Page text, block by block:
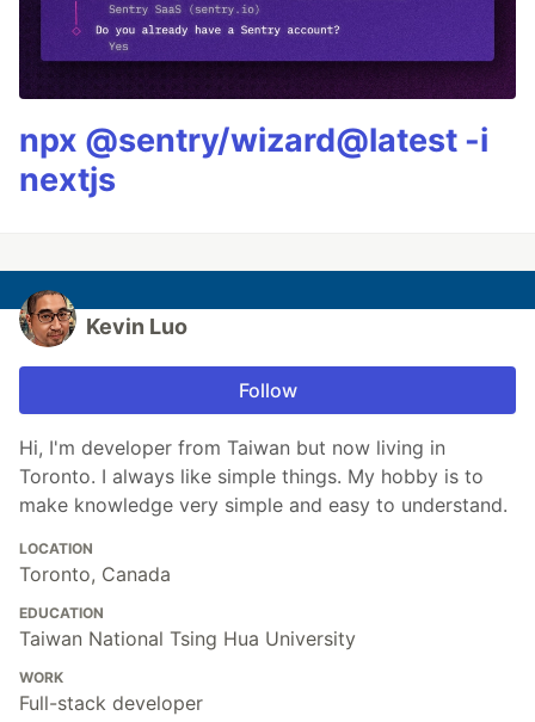
npx @sentry/wizard@latest -i
nextjs
Kevin Luo
Follow
Hi, I'm developer from Taiwan but now living in
Toronto. I always like simple things. My hobby is to
make knowledge very simple and easy to understand.
LOCATION
Toronto, Canada
EDUCATION
Taiwan National Tsing Hua University
WORK
Full-stack developer